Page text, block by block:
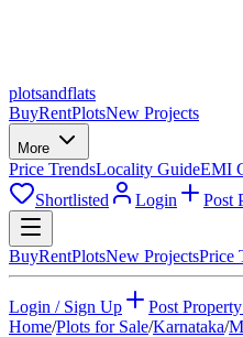
plotsandflats
BuyRentPlotsNew Projects
More
Price TrendsLocality GuideEMI
Shortlisted
Login Post
BuyRentPlotsNew ProjectsPrice
Login / Sign Up
Post
Home/Plots for Sale/Karnataka/